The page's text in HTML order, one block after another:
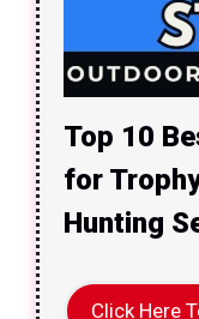
Top 10
for
Hunting
Click Here